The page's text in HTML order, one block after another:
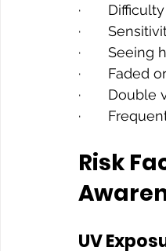
·
·
·
·
·
·
Risk
UV